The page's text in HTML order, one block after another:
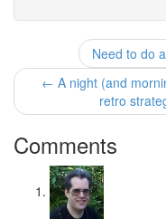
Need to do
← A night (and
retro
Comments